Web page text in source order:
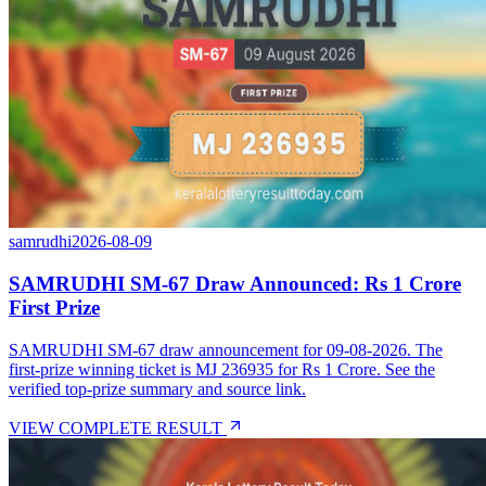
samrudhi2026-08-09
SAMRUDHI SM-67 Draw Announced: Rs 1 Crore
First Prize
SAMRUDHI SM-67 draw announcement for 09-08-2026. The
first-prize winning ticket is MJ 236935 for Rs 1 Crore. See the
verified top-prize summary and source link.
VIEW COMPLETE RESULT